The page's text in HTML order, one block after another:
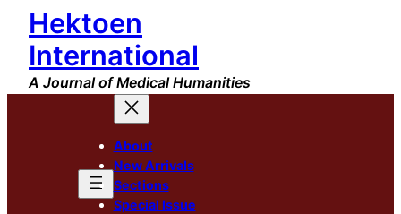
Skip
content
Hektoen
International
A Journal of Medical Humanities
About
New Arrivals
Sections
Special Issue